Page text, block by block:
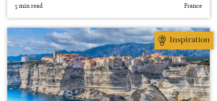
5 min read France
Inspiration